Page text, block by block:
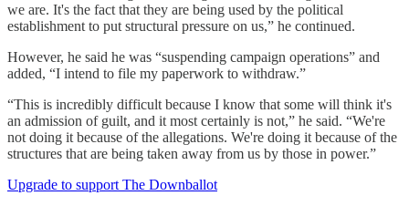
we are. It's the fact that they are being used by the political
establishment to put structural pressure on us,” he continued.
However, he said he was “suspending campaign operations” and
added, “I intend to file my paperwork to withdraw.”
“This is incredibly difficult because I know that some will think it's
an admission of guilt, and it most certainly is not,” he said. “We're
not doing it because of the allegations. We're doing it because of the
structures that are being taken away from us by those in power.”
Upgrade to support The Downballot